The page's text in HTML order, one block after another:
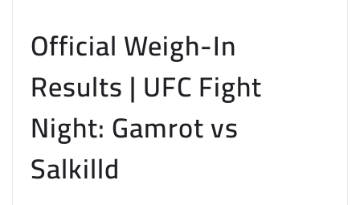
Official Weigh-In
Results | UFC Fight
Night: Gamrot vs
Salkilld